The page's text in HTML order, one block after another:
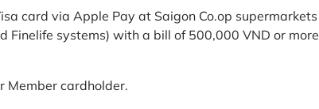
card via Apple Pay at Saigon Co.op supermarkets
Finelife systems) with a bill of 500,000 VND or
Member cardholder.